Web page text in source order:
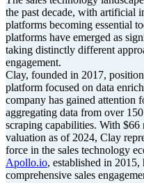
the past decade, with artificial
platforms becoming essential
platforms have emerged as
taking distinctly different
engagement.
Clay, founded in 2017,
platform focused on data
company has gained attention
aggregating data from over
scraping capabilities. With
valuation as of 2024, Clay
force in the sales technology
Apollo.io, established in 2015,
comprehensive sales